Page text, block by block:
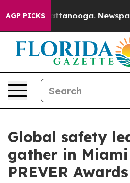
AGP PICKS
Chattanooga. Newspaper
Global safety
gather in
PREVER